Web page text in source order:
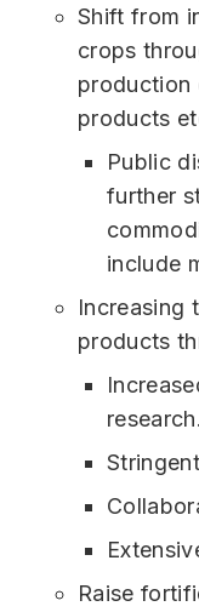
Shift from
crops
production
products
Public
further
include
Increasing
products
research.
Raise